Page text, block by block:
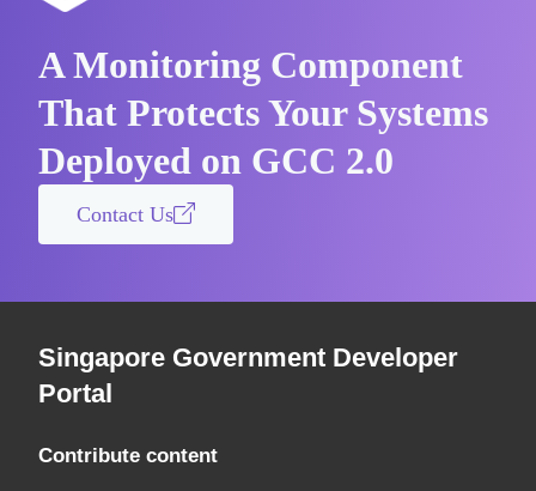
A Monitoring Component
That Protects Your Systems
Deployed on GCC 2.0
Contact Us
Singapore Government Developer
Portal
Contribute content